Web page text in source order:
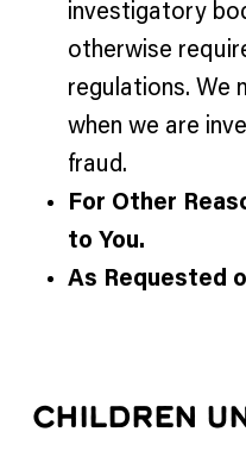
investigatory
otherwise
regulations. We
when we are
fraud.
For Other
to You.
As Requested
CHILDREN